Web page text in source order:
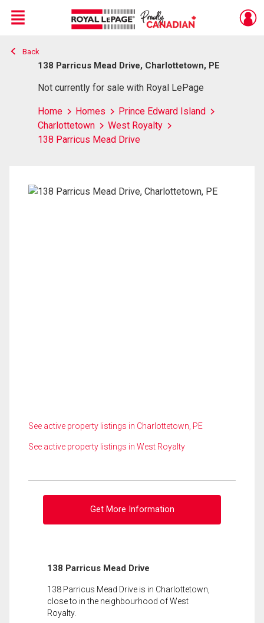
Live
En Direct
Menu
Back
138 Parricus Mead Drive, Charlottetown, PE
Not currently for sale with Royal LePage
Home Homes
Prince Edward Island
Charlottetown
West Royalty
138 Parricus Mead Drive
See active property listings in Charlottetown, PE
See active property listings in West Royalty
Get More Information
138 Parricus Mead Drive
138 Parricus Mead Drive is in Charlottetown,
close to in the neighbourhood of West
Royalty.